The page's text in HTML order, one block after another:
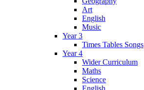
Art
English
Music
Year 3
Times Tables Songs
Year 4
Wider Curriculum
Maths
Science
English